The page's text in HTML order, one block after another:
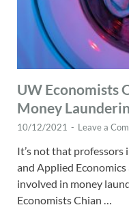
UW Economists
Money
10/12/2021 - Leave a
It’s not that
and Applied
involved in money
Economists Chian …